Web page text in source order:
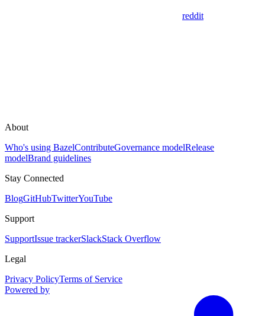
reddit
About
Who's using BazelContributeGovernance modelRelease
modelBrand guidelines
Stay Connected
BlogGitHubTwitterYouTube
Support
SupportIssue trackerSlackStack Overflow
Legal
Privacy PolicyTerms of Service
Powered by